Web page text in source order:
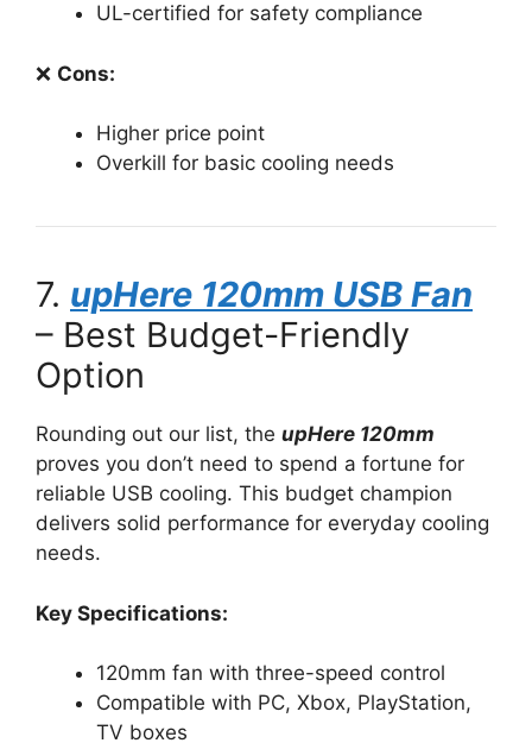
UL-certified for safety compliance
❌ Cons:
Higher price point
Overkill for basic cooling needs
7. upHere 120mm USB Fan
– Best Budget-Friendly
Option
Rounding out our list, the upHere 120mm
proves you don’t need to spend a fortune for
reliable USB cooling. This budget champion
delivers solid performance for everyday cooling
needs.
Key Specifications:
120mm fan with three-speed control
Compatible with PC, Xbox, PlayStation,
TV boxes